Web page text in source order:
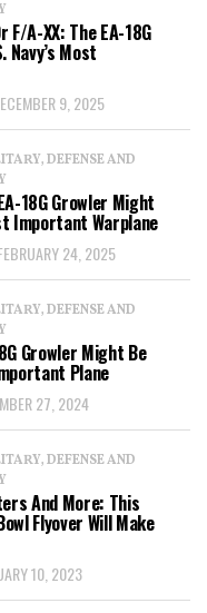
F/A-XX: The EA-18G
Navy’s Most
9, 2025
DEFENSE AND
18G Growler Might
Important Warplane
24, 2025
DEFENSE AND
Growler Might Be
Plane
27, 2024
DEFENSE AND
And More: This
Flyover Will Make
10, 2023